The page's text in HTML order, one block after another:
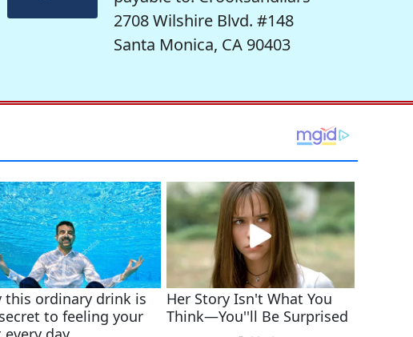
2708 Wilshire Blvd. #148
Santa Monica, CA 90403